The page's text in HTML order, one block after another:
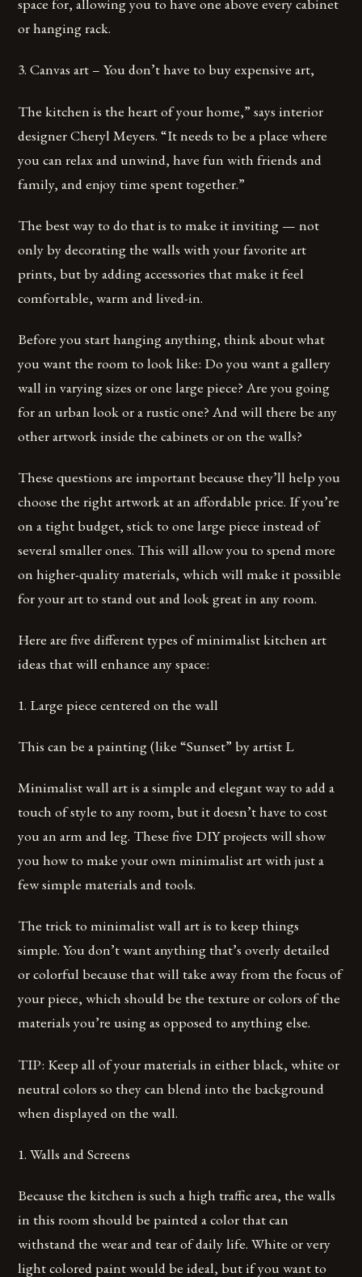
space for, allowing you to have one above every cabinet
or hanging rack.
3. Canvas art – You don’t have to buy expensive art,
The kitchen is the heart of your home,” says interior
designer Cheryl Meyers. “It needs to be a place where
you can relax and unwind, have fun with friends and
family, and enjoy time spent together.”
The best way to do that is to make it inviting — not
only by decorating the walls with your favorite art
prints, but by adding accessories that make it feel
comfortable, warm and lived-in.
Before you start hanging anything, think about what
you want the room to look like: Do you want a gallery
wall in varying sizes or one large piece? Are you going
for an urban look or a rustic one? And will there be any
other artwork inside the cabinets or on the walls?
These questions are important because they’ll help you
choose the right artwork at an affordable price. If you’re
on a tight budget, stick to one large piece instead of
several smaller ones. This will allow you to spend more
on higher-quality materials, which will make it possible
for your art to stand out and look great in any room.
Here are five different types of minimalist kitchen art
ideas that will enhance any space:
1. Large piece centered on the wall
This can be a painting (like “Sunset” by artist L
Minimalist wall art is a simple and elegant way to add a
touch of style to any room, but it doesn’t have to cost
you an arm and leg. These five DIY projects will show
you how to make your own minimalist art with just a
few simple materials and tools.
The trick to minimalist wall art is to keep things
simple. You don’t want anything that’s overly detailed
or colorful because that will take away from the focus of
your piece, which should be the texture or colors of the
materials you’re using as opposed to anything else.
TIP: Keep all of your materials in either black, white or
neutral colors so they can blend into the background
when displayed on the wall.
1. Walls and Screens
Because the kitchen is such a high traffic area, the walls
in this room should be painted a color that can
withstand the wear and tear of daily life. White or very
light colored paint would be ideal, but if you want to